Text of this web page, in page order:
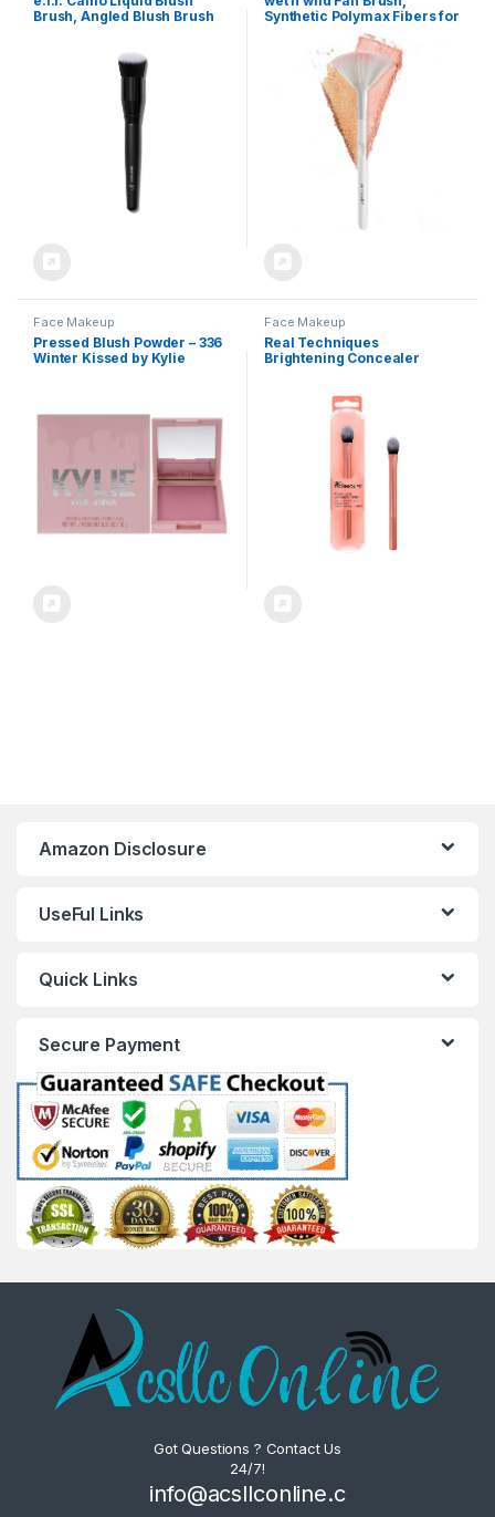
Brush, Angled Blush Brush
Soft, Dense Bristles, Vegan &
Synthetic Polymax Fibers for
Versatile Blending,
Ergonomic Handle for
Comfortable Control
Face Makeup
Pressed Blush Powder – 336
Winter Kissed by Kylie
Face Makeup
Real Techniques
Brightening Concealer
Eyes, & Imperfections,
Cover Dark Circles, For
Brightener & Concealer, RT
242 Brush, Cruelty-Free, 1
Amazon Disclosure
UseFul Links
Quick Links
Secure Payment
Got Questions ? Contact Us
24/7!
info@acsllconline.c